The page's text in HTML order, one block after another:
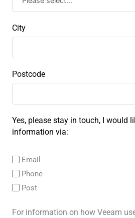
City
Postcode
Yes, please stay in touch, I would
information via:
Email
Phone
Post
For information on how Veeam